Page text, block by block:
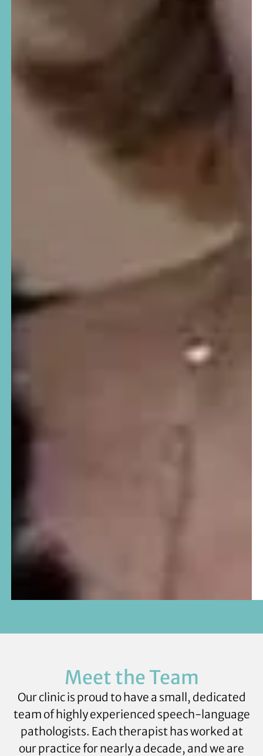
Meet the Team
Our clinic is proud to have a small, dedicated
team of highly experienced speech-language
pathologists. Each therapist has worked at
our practice for nearly a decade, and we are